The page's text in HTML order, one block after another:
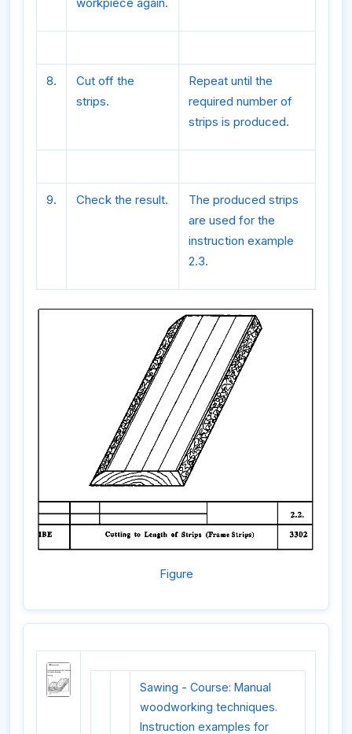
8.
Cut off the
strips.
Repeat until the
required number of
strips is produced.
9. Check the result.
The produced strips
are used for the
instruction example
2.3.
Figure
Sawing - Course: Manual
woodworking techniques.
Instruction examples for